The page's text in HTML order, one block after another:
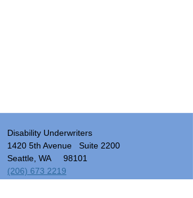
Disability Underwriters
1420 5th Avenue Suite 2200
Seattle, WA 98101
(206) 673 2219